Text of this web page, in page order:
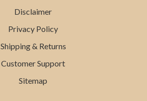
Disclaimer
Privacy Policy
Shipping & Returns
Customer Support
Sitemap